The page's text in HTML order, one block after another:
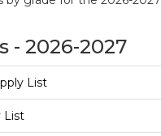
- 2026-2027
List
List